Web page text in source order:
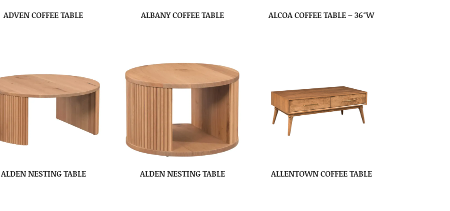
ADVEN COFFEE TABLE ALBANY COFFEE TABLE ALCOA COFFEE TABLE – 36″W
ALDEN NESTING TABLE ALDEN NESTING TABLE ALLENTOWN COFFEE TABLE